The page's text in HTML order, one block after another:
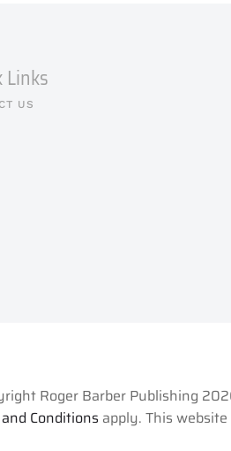
Links
US
Roger Barber Publishing
Conditions apply. This